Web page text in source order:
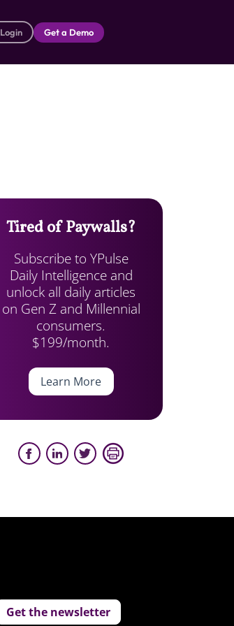
Login Get a Demo
Tired of Paywalls?
Subscribe to YPulse
Daily Intelligence and
unlock all daily articles
on Gen Z and Millennial
consumers.
$199/month.
Learn More
Get the newsletter